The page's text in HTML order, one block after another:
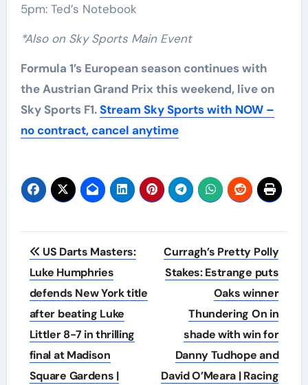
5pm: Ted’s Notebook
*Also on Sky Sports Main Event
Formula 1’s European season continues with
the Austrian Grand Prix this weekend, live on
Sky Sports F1.Stream Sky Sports with NOW –
no contract, cancel anytime
Post
navigation
US Darts Masters:
Luke Humphries
defends New York title
after beating Luke
Littler 8-7 in thrilling
final at Madison
Square Gardens |
Curragh’s Pretty Polly
Stakes: Estrange puts
Oaks winner
Thundering On in
shade with win for
Danny Tudhope and
David O’Meara | Racing